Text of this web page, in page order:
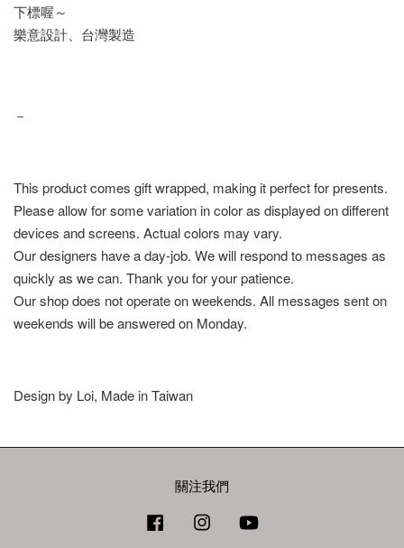
下標喔～
樂意設計、台灣製造
－
This product comes gift wrapped, making it perfect for presents.
Please allow for some variation in color as displayed on different
devices and screens. Actual colors may vary.
Our designers have a day-job. We will respond to messages as
quickly as we can. Thank you for your patience.
Our shop does not operate on weekends. All messages sent on
weekends will be answered on Monday.
Design by Loi, Made in Taiwan
關注我們
Facebook Instagram